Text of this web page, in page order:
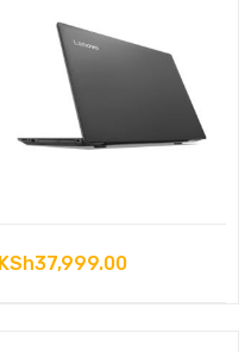
KSh37,999.00